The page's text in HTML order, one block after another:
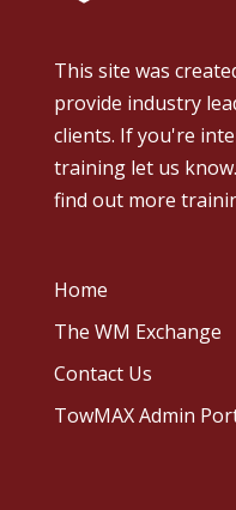
This site was
provide industry
clients. If you're
training let us know.
find out more
Home
The WM Exchange
Contact Us
TowMAX Admin